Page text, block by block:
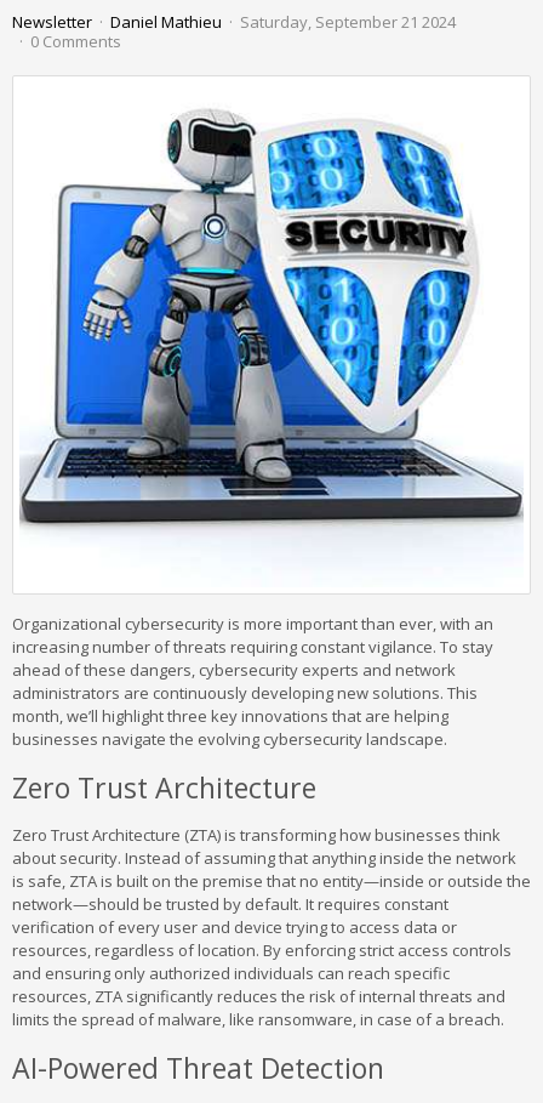
Newsletter Daniel Mathieu
Saturday, September 21 2024
0 Comments
Organizational cybersecurity is more important than ever, with an
increasing number of threats requiring constant vigilance. To stay
ahead of these dangers, cybersecurity experts and network
administrators are continuously developing new solutions. This
month, we’ll highlight three key innovations that are helping
businesses navigate the evolving cybersecurity landscape.
Zero Trust Architecture
Zero Trust Architecture (ZTA) is transforming how businesses think
about security. Instead of assuming that anything inside the network
is safe, ZTA is built on the premise that no entity—inside or outside the
network—should be trusted by default. It requires constant
verification of every user and device trying to access data or
resources, regardless of location. By enforcing strict access controls
and ensuring only authorized individuals can reach specific
resources, ZTA significantly reduces the risk of internal threats and
limits the spread of malware, like ransomware, in case of a breach.
AI-Powered Threat Detection